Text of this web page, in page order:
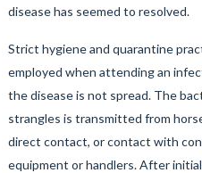
disease has seemed to resolved.
Strict hygiene and quarantine
employed when attending an
the disease is not spread. The
strangles is transmitted from
direct contact, or contact with
equipment or handlers. After